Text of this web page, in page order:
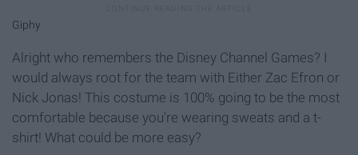
Giphy
Alright who remembers the Disney Channel Games? I
would always root for the team with Either Zac Efron or
Nick Jonas! This costume is 100% going to be the most
comfortable because you're wearing sweats and a t-
shirt! What could be more easy?